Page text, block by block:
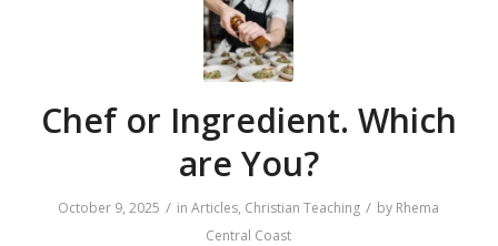
Chef or Ingredient. Which
are You?
October 9, 2025 / inArticles, Christian Teaching / by Rhema
Central Coast